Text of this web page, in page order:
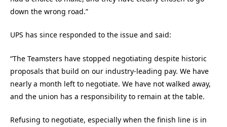
down the wrong road.”
UPS has since responded to the issue and said:
“The Teamsters have stopped negotiating despite historic
proposals that build on our industry-leading pay. We have
nearly a month left to negotiate. We have not walked away,
and the union has a responsibility to remain at the table.
Refusing to negotiate, especially when the finish line is in